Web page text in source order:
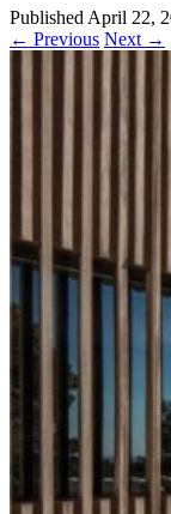
Published April 22,
← Previous Next →